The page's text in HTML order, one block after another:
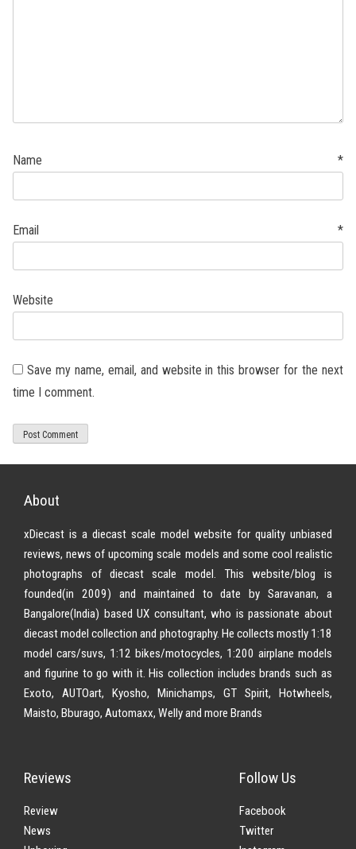
Name *
Email *
Website
Save my name, email, and website in this browser for the next
time I comment.
About
xDiecast is a diecast scale model website for quality unbiased
reviews, news of upcoming scale models and some cool realistic
photographs of diecast scale model. This website/blog is
founded(in 2009) and maintained to date by Saravanan, a
Bangalore(India) based UX consultant, who is passionate about
diecast model collection and photography. He collects mostly 1:18
model cars/suvs, 1:12 bikes/motocycles, 1:200 airplane models
and figurine to go with it. His collection includes brands such as
Exoto, AUTOart, Kyosho, Minichamps, GT Spirit, Hotwheels,
Maisto, Bburago, Automaxx, Welly and more Brands
Reviews
Review
News
Follow Us
Facebook
Twitter